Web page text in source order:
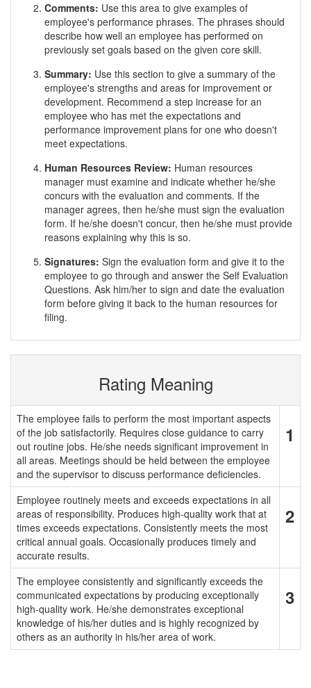
Comments: Use this area to give examples of
employee's performance phrases. The phrases should
describe how well an employee has performed on
previously set goals based on the given core skill.
Summary: Use this section to give a summary of the
employee's strengths and areas for improvement or
development. Recommend a step increase for an
employee who has met the expectations and
performance improvement plans for one who doesn't
meet expectations.
Human Resources Review: Human resources
manager must examine and indicate whether he/she
concurs with the evaluation and comments. If the
manager agrees, then he/she must sign the evaluation
form. If he/she doesn't concur, then he/she must provide
reasons explaining why this is so.
Signatures: Sign the evaluation form and give it to the
employee to go through and answer the Self Evaluation
Questions. Ask him/her to sign and date the evaluation
form before giving it back to the human resources for
filing.
Rating Meaning
The employee fails to perform the most important aspects
of the job satisfactorily. Requires close guidance to carry
out routine jobs. He/she needs significant improvement in
all areas. Meetings should be held between the employee
and the supervisor to discuss performance deficiencies.
1
Employee routinely meets and exceeds expectations in all
areas of responsibility. Produces high-quality work that at
times exceeds expectations. Consistently meets the most
critical annual goals. Occasionally produces timely and
accurate results.
2
The employee consistently and significantly exceeds the
communicated expectations by producing exceptionally
high-quality work. He/she demonstrates exceptional
knowledge of his/her duties and is highly recognized by
others as an authority in his/her area of work.
3